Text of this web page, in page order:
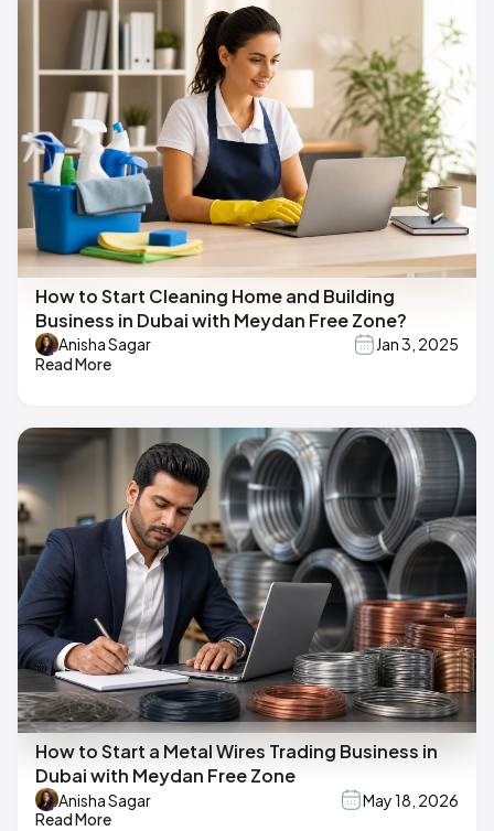
How to Start Cleaning Home and Building
Business in Dubai with Meydan Free Zone?
Anisha Sagar
Jan 3, 2025
Read More
How to Start a Metal Wires Trading Business in
Dubai with Meydan Free Zone
Anisha Sagar
May 18, 2026
Read More